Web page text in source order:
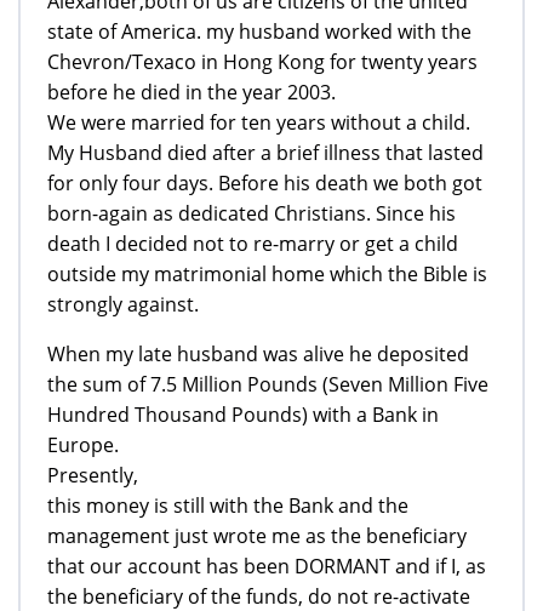
state of America. my husband worked with the
Chevron/Texaco in Hong Kong for twenty years
before he died in the year 2003.
We were married for ten years without a child.
My Husband died after a brief illness that lasted
for only four days. Before his death we both got
born-again as dedicated Christians. Since his
death I decided not to re-marry or get a child
outside my matrimonial home which the Bible is
strongly against.
When my late husband was alive he deposited
the sum of 7.5 Million Pounds (Seven Million Five
Hundred Thousand Pounds) with a Bank in
Europe.
Presently,
this money is still with the Bank and the
management just wrote me as the beneficiary
that our account has been DORMANT and if I, as
the beneficiary of the funds, do not re-activate